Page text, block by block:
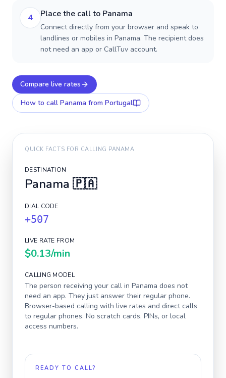
4 Place the call to Panama
Connect directly from your browser and speak to
landlines or mobiles in Panama. The recipient does
not need an app or CallTuv account.
Compare live rates
How to call Panama from Portugal
QUICK FACTS FOR CALLING PANAMA
DESTINATION
Panama 🇵🇦
DIAL CODE
+507
LIVE RATE FROM
$0.13/min
CALLING MODEL
The person receiving your call in Panama does not
need an app. They just answer their regular phone.
Browser-based calling with live rates and direct calls
to regular phones. No scratch cards, PINs, or local
access numbers.
READY TO CALL?